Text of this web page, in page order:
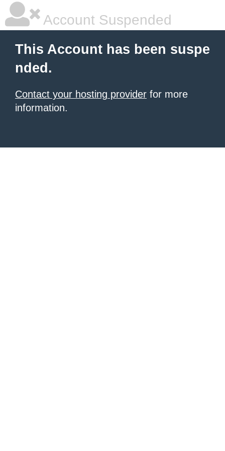
Account Suspended
This Account has been suspe
nded.
Contact your hosting provider for more
information.